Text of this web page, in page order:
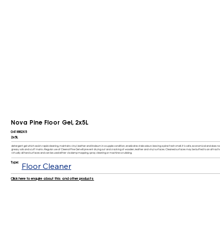
Nova Pine Floor Gel, 2x5L
041882X5
2x5L
detergent gel which assists rapid cleaning, maintains vinyl, leather and linoleum in a supple condition, eradicates stale odours leaving a pine fresh smell. It is safe, economical and
greasy soils and scuff marks. Regular use of Cleenol Pine Gel will prevent drying out and cracking of wooden, leather and vinyl surfaces. Cleaned surfaces may be buffed to an
virtually all hard surfaces and can be used either via damp mopping, spray cleaning or machine scrubbing.
Type: Floor Cleaner
Click here to enquire about this and other products